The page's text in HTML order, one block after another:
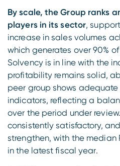
By scale, the Group ranks
players in its sector,
increase in sales volumes
which generates over 90%
Solvency is in line with the
profitability remains solid,
peer group shows
indicators, reflecting a
over the period under
consistently satisfactory,
strengthen, with the median
in the latest fiscal year.